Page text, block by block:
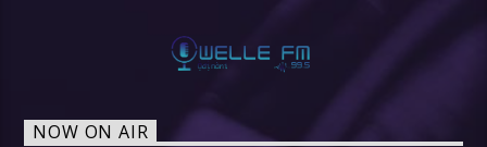
NOW ON AIR